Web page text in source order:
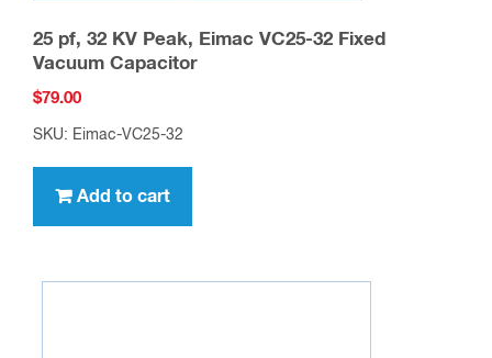
25 pf, 32 KV Peak, Eimac VC25-32 Fixed
Vacuum Capacitor
$79.00
SKU: Eimac-VC25-32
Add to cart